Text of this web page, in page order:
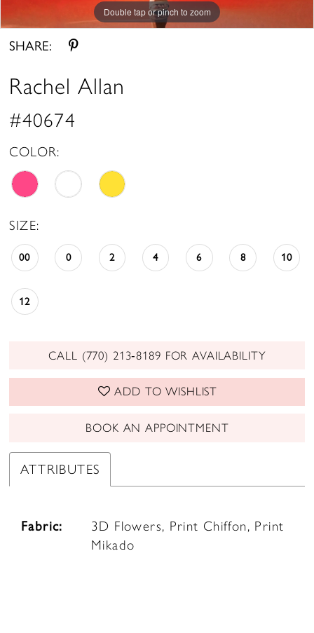
Double tap or pinch to zoom
Double tap or pinch to zoom
Double tap or pinch to zoom
SHARE:
Rachel Allan
#40674
COLOR:
SIZE:
00 0 2 4 6 8 10
12
CALL (770) 213‑8189 FOR AVAILABILITY
ADD TO WISHLIST
BOOK AN APPOINTMENT
ATTRIBUTES
Fabric:
3D Flowers, Print Chiffon, Print
Mikado